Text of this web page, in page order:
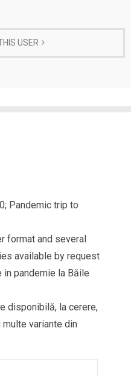
USER
Pandemic trip to
format and several
available by request
in pandemie la Băile
disponibilă, la cerere,
variante din